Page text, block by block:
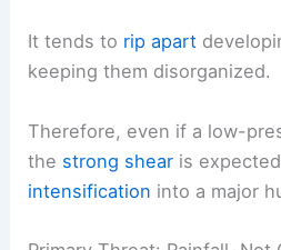
It tends to rip apart
keeping them disorganized.
Therefore, even if a low-
the strong shear is
intensification into a major